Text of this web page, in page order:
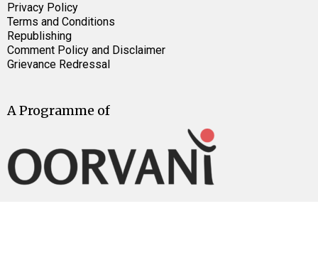
Privacy Policy
Terms and Conditions
Republishing
Comment Policy and Disclaimer
Grievance Redressal
A Programme of